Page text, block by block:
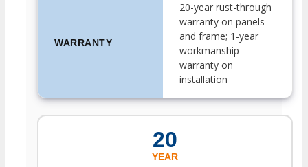
WARRANTY
20-year rust-through
warranty on panels
and frame; 1-year
workmanship
warranty on
installation
20
YEAR